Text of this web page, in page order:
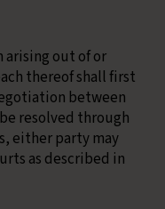
arising out of or
thereof shall first
between
resolved through
either party may
as described in